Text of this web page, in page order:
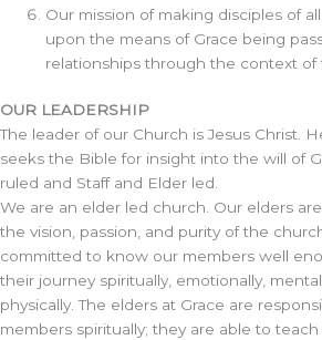
Our mission of making disciples of
upon the means of Grace being
relationships through the context of
OUR LEADERSHIP
The leader of our Church is Jesus Christ.
seeks the Bible for insight into the will of
ruled and Staff and Elder led.
We are an elder led church. Our elders
the vision, passion, and purity of the
committed to know our members well
their journey spiritually, emotionally,
physically. The elders at Grace are
members spiritually; they are able to